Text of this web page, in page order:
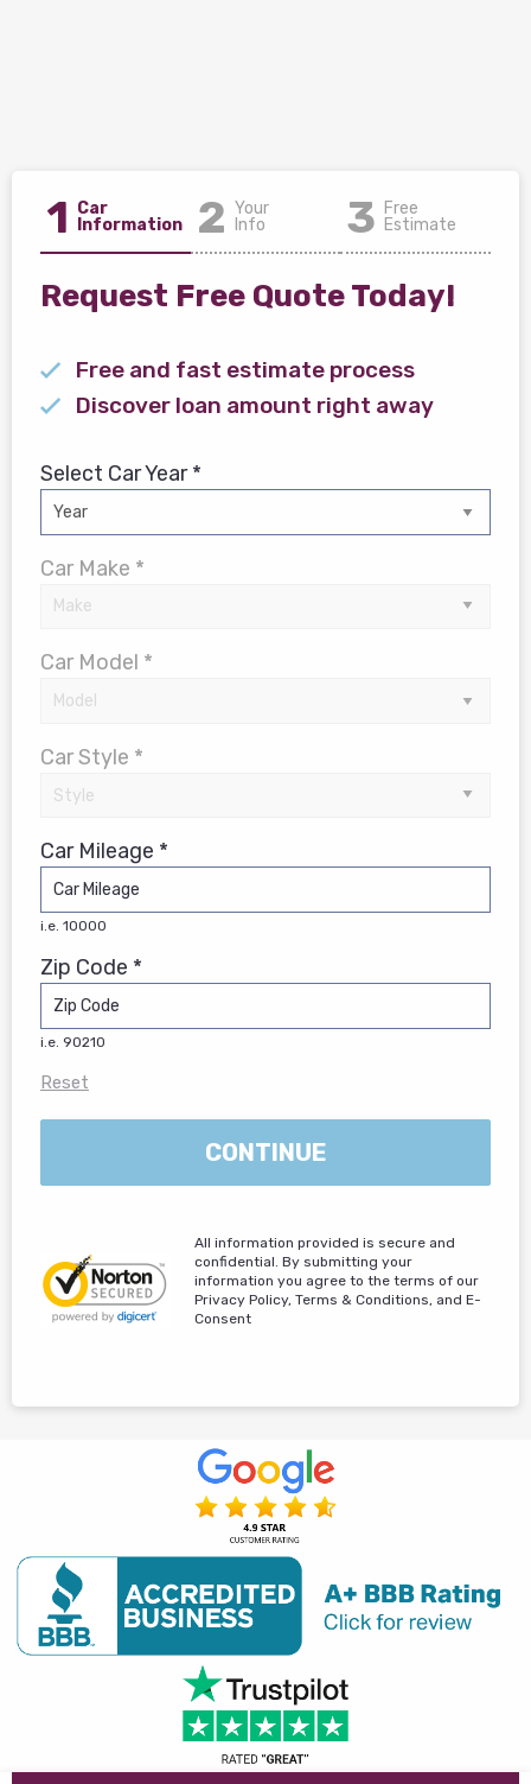
1 Car
Information
2 Your
Info
3 Free
Estimate
Request Free Quote Today!
Free and fast estimate process
Discover loan amount right away
Select Car Year *
Car Make *
Car Model *
Car Style *
Car Mileage *
i.e. 10000
Zip Code *
i.e. 90210
Reset
CONTINUE
All information provided is secure and
confidential. By submitting your
information you agree to the terms of our
Privacy Policy, Terms & Conditions, and E-
Consent